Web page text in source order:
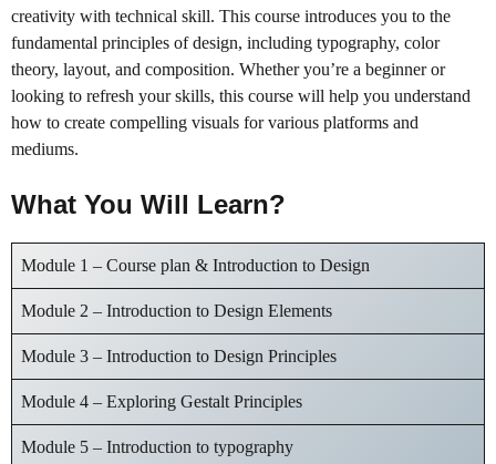
creativity with technical skill. This course introduces you to the
fundamental principles of design, including typography, color
theory, layout, and composition. Whether you’re a beginner or
looking to refresh your skills, this course will help you understand
how to create compelling visuals for various platforms and
mediums.
What You Will Learn?
Module 1 – Course plan & Introduction to Design
Module 2 – Introduction to Design Elements
Module 3 – Introduction to Design Principles
Module 4 – Exploring Gestalt Principles
Module 5 – Introduction to typography